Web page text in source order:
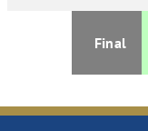
Final